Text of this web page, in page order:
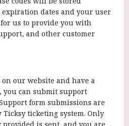
dates and your user
us to provide you with
and other customer
our website and have a
you can submit support
form submissions are
ticketing system. Only